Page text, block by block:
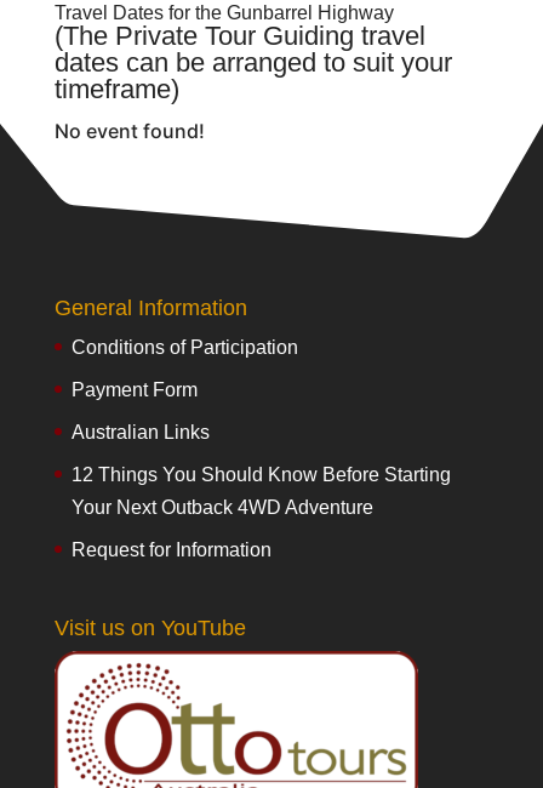
Travel Dates for the Gunbarrel Highway
(The Private Tour Guiding travel
dates can be arranged to suit your
timeframe)
No event found!
General Information
Conditions of Participation
Payment Form
Australian Links
12 Things You Should Know Before Starting
Your Next Outback 4WD Adventure
Request for Information
Visit us on YouTube